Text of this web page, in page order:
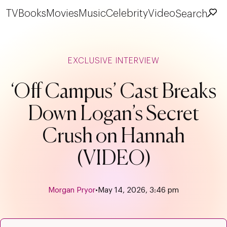
TV Books Movies MusicCelebrityVideoSearch
EXCLUSIVE INTERVIEW
‘Off Campus’ Cast Breaks
Down Logan’s Secret
Crush on Hannah
(VIDEO)
Morgan Pryor• May 14, 2026, 3:46 pm